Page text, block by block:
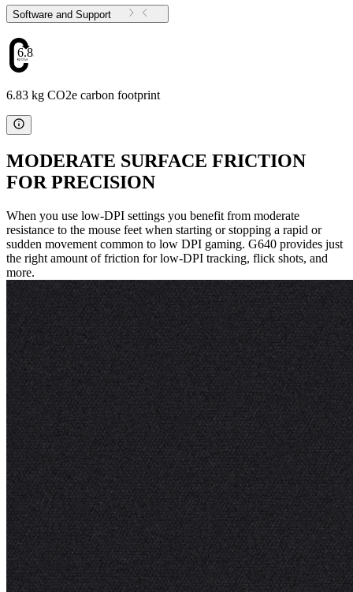
Software and Support
6.83
6.83 kg CO2e carbon footprint
MODERATE SURFACE FRICTION
FOR PRECISION
When you use low-DPI settings you benefit from moderate
resistance to the mouse feet when starting or stopping a rapid or
sudden movement common to low DPI gaming. G640 provides just
the right amount of friction for low-DPI tracking, flick shots, and
more.